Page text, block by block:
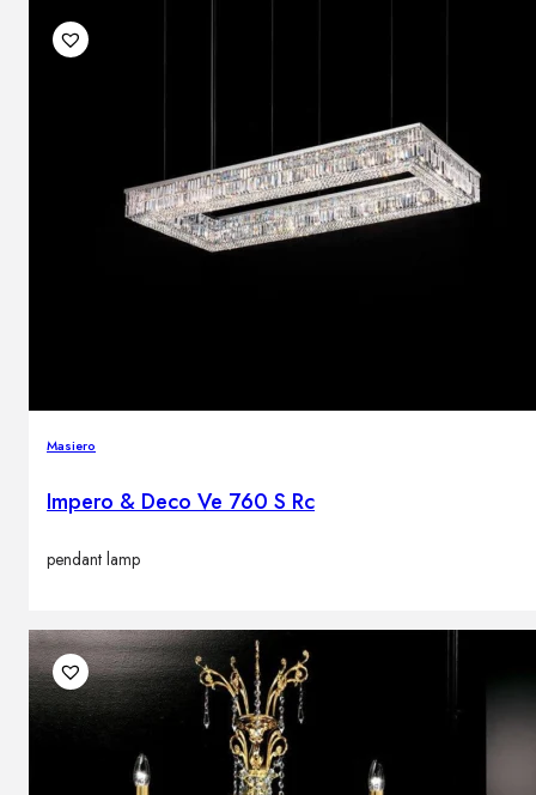
Masiero
Impero & Deco Ve 760 S Rc
pendant lamp